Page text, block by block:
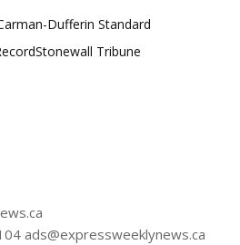
Dufferin Standard
Stonewall Tribune
ads@expressweeklynews.ca